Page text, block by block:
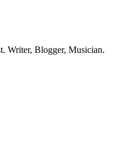
Writer, Blogger, Musician.